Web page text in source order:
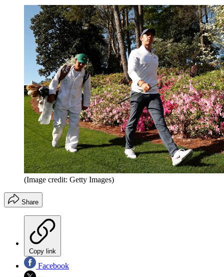
(Image credit: Getty Images)
Share
Copy link
Facebook